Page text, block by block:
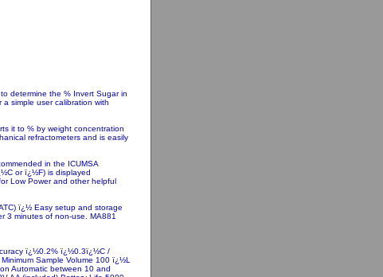
determine the % Invert Sugar in
simple user calibration with
it to % by weight concentration
refractometers and is easily
in the ICUMSA
or ï¿½F) is displayed
Low Power and other helpful
ï¿½ Easy setup and storage
3 minutes of non-use. MA881
ï¿½0.2% ï¿½0.3ï¿½C /
Sample Volume 100 ï¿½L
Automatic between 10 and